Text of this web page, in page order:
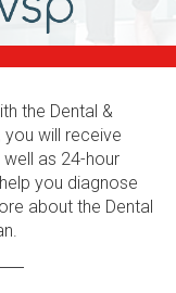
the Dental &
you will receive
as 24-hour
you diagnose
about the Dental